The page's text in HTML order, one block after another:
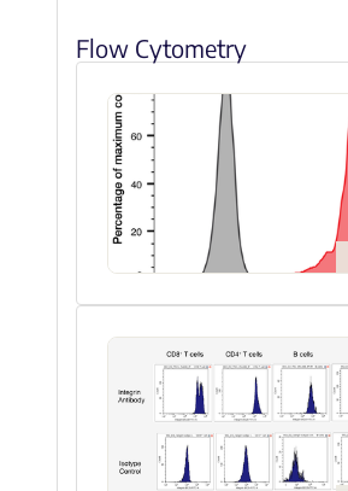
Flow Cytometry